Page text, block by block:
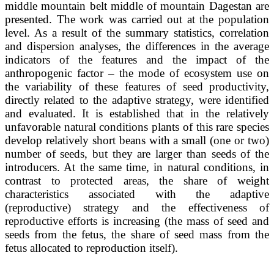
middle mountain belt middle of mountain Dagestan are
presented. The work was carried out at the population
level. As a result of the summary statistics, correlation
and dispersion analyses, the differences in the average
indicators of the features and the impact of the
anthropogenic factor – the mode of ecosystem use on
the variability of these features of seed productivity,
directly related to the adaptive strategy, were identified
and evaluated. It is established that in the relatively
unfavorable natural conditions plants of this rare species
develop relatively short beans with a small (one or two)
number of seeds, but they are larger than seeds of the
introducers. At the same time, in natural conditions, in
contrast to protected areas, the share of weight
characteristics associated with the adaptive
(reproductive) strategy and the effectiveness of
reproductive efforts is increasing (the mass of seed and
seeds from the fetus, the share of seed mass from the
fetus allocated to reproduction itself).